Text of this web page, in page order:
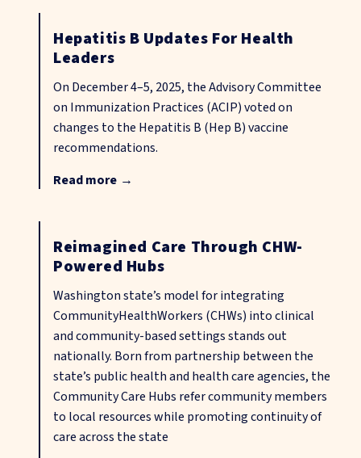
Hepatitis B Updates For Health
Leaders
On December 4–5, 2025, the Advisory Committee
on Immunization Practices (ACIP) voted on
changes to the Hepatitis B (Hep B) vaccine
recommendations.
Read more →
Reimagined Care Through CHW-
Powered Hubs
Washington state’s model for integrating
CommunityHealthWorkers (CHWs) into clinical
and community-based settings stands out
nationally. Born from partnership between the
state’s public health and health care agencies, the
Community Care Hubs refer community members
to local resources while promoting continuity of
care across the state